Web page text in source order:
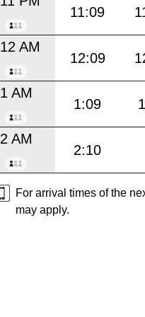
11:09
12 AM
12:09
1 AM
1:09
2 AM
2:10
For arrival times of the
may apply.